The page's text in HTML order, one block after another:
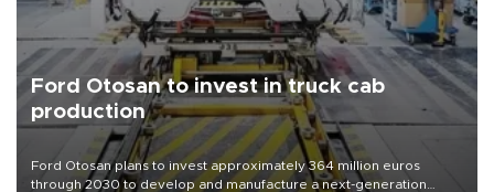
Ford Otosan to invest in truck cab
production
Ford Otosan plans to invest approximately 364 million euros
through 2030 to develop and manufacture a next-generation